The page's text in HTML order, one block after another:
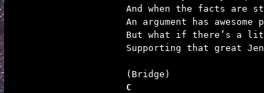
And when the facts are
An argument has awesome
But what if there’s a
Supporting that great
C